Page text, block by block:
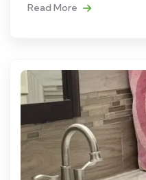
Read More